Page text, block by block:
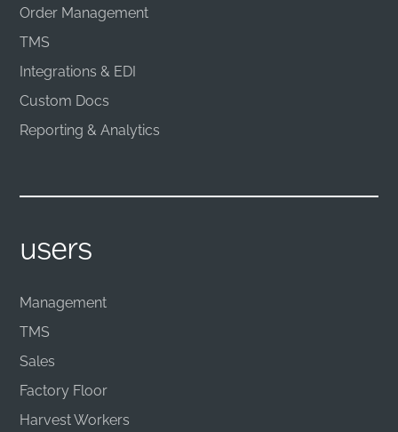
Order Management
TMS
Integrations & EDI
Custom Docs
Reporting & Analytics
users
Management
TMS
Sales
Factory Floor
Harvest Workers